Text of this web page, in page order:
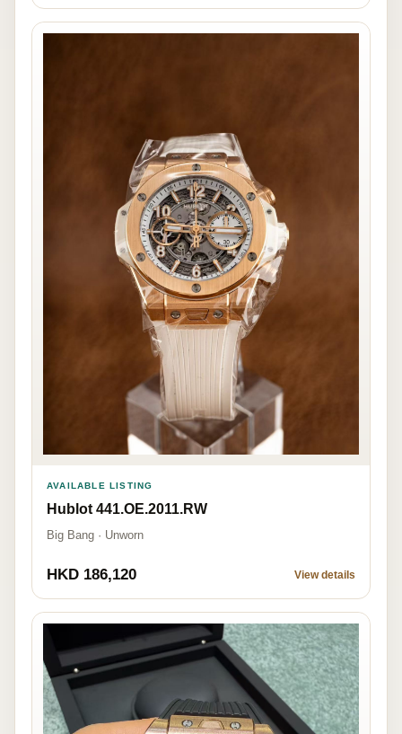
AVAILABLE LISTING
Hublot 441.OE.2011.RW
Big Bang · Unworn
HKD 186,120 View details